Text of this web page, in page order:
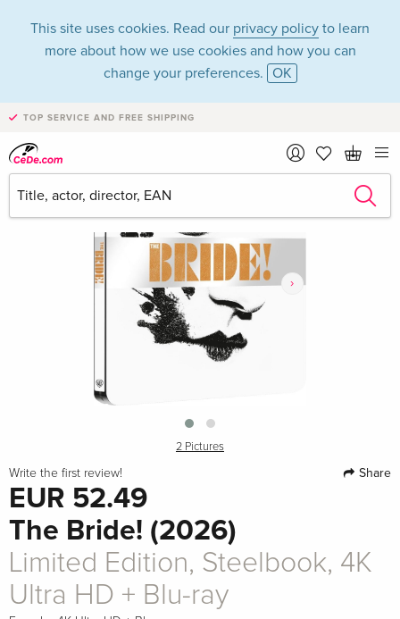
This site uses cookies. Read our privacy policy to learn
more about how we use cookies and how you can
change your preferences. OK
TOP SERVICE AND FREE SHIPPING
›
2 Pictures
Write the first review! Share
EUR 52.49
The Bride! (2026)
Limited Edition, Steelbook, 4K
Ultra HD + Blu-ray